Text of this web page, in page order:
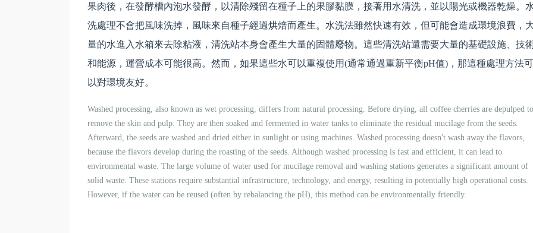
果肉後，在發酵槽內泡水發酵，以清除殘留在種子上的果膠黏膜，接著用水清洗，並以陽光或機器乾燥。
洗處理不會把風味洗掉，風味來自種子經過烘焙而產生。水洗法雖然快速有效，但可能會造成環境浪費，
量的水進入水箱來去除粘液，清洗站本身會產生大量的固體廢物。這些清洗站還需要大量的基礎設施、技
和能源，運營成本可能很高。然而，如果這些水可以重複使用(通常通過重新平衡pH值)，那這種處理方法可
以對環境友好。
Washed processing, also known as wet processing, differs from natural processing. Before drying, all coffee cherries are depulped to
remove the skin and pulp. They are then soaked and fermented in water tanks to eliminate the residual mucilage from the seeds.
Afterward, the seeds are washed and dried either in sunlight or using machines. Washed processing doesn't wash away the flavors,
because the flavors develop during the roasting of the seeds. Although washed processing is fast and efficient, it can lead to
environmental waste. The large volume of water used for mucilage removal and washing stations generates a significant amount of
solid waste. These stations require substantial infrastructure, technology, and energy, resulting in potentially high operational costs.
However, if the water can be reused (often by rebalancing the pH), this method can be environmentally friendly.